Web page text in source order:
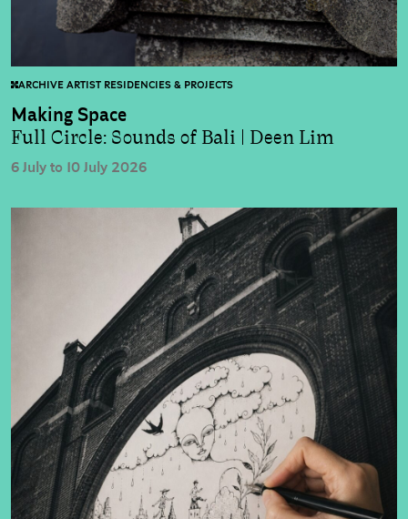
ARCHIVE ARTIST RESIDENCIES & PROJECTS
Making Space
Full Circle: Sounds of Bali | Deen Lim
6 July to 10 July 2026